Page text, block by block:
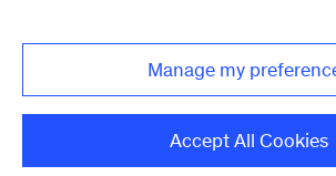
Monthly
Manage my
Accept All Cookies